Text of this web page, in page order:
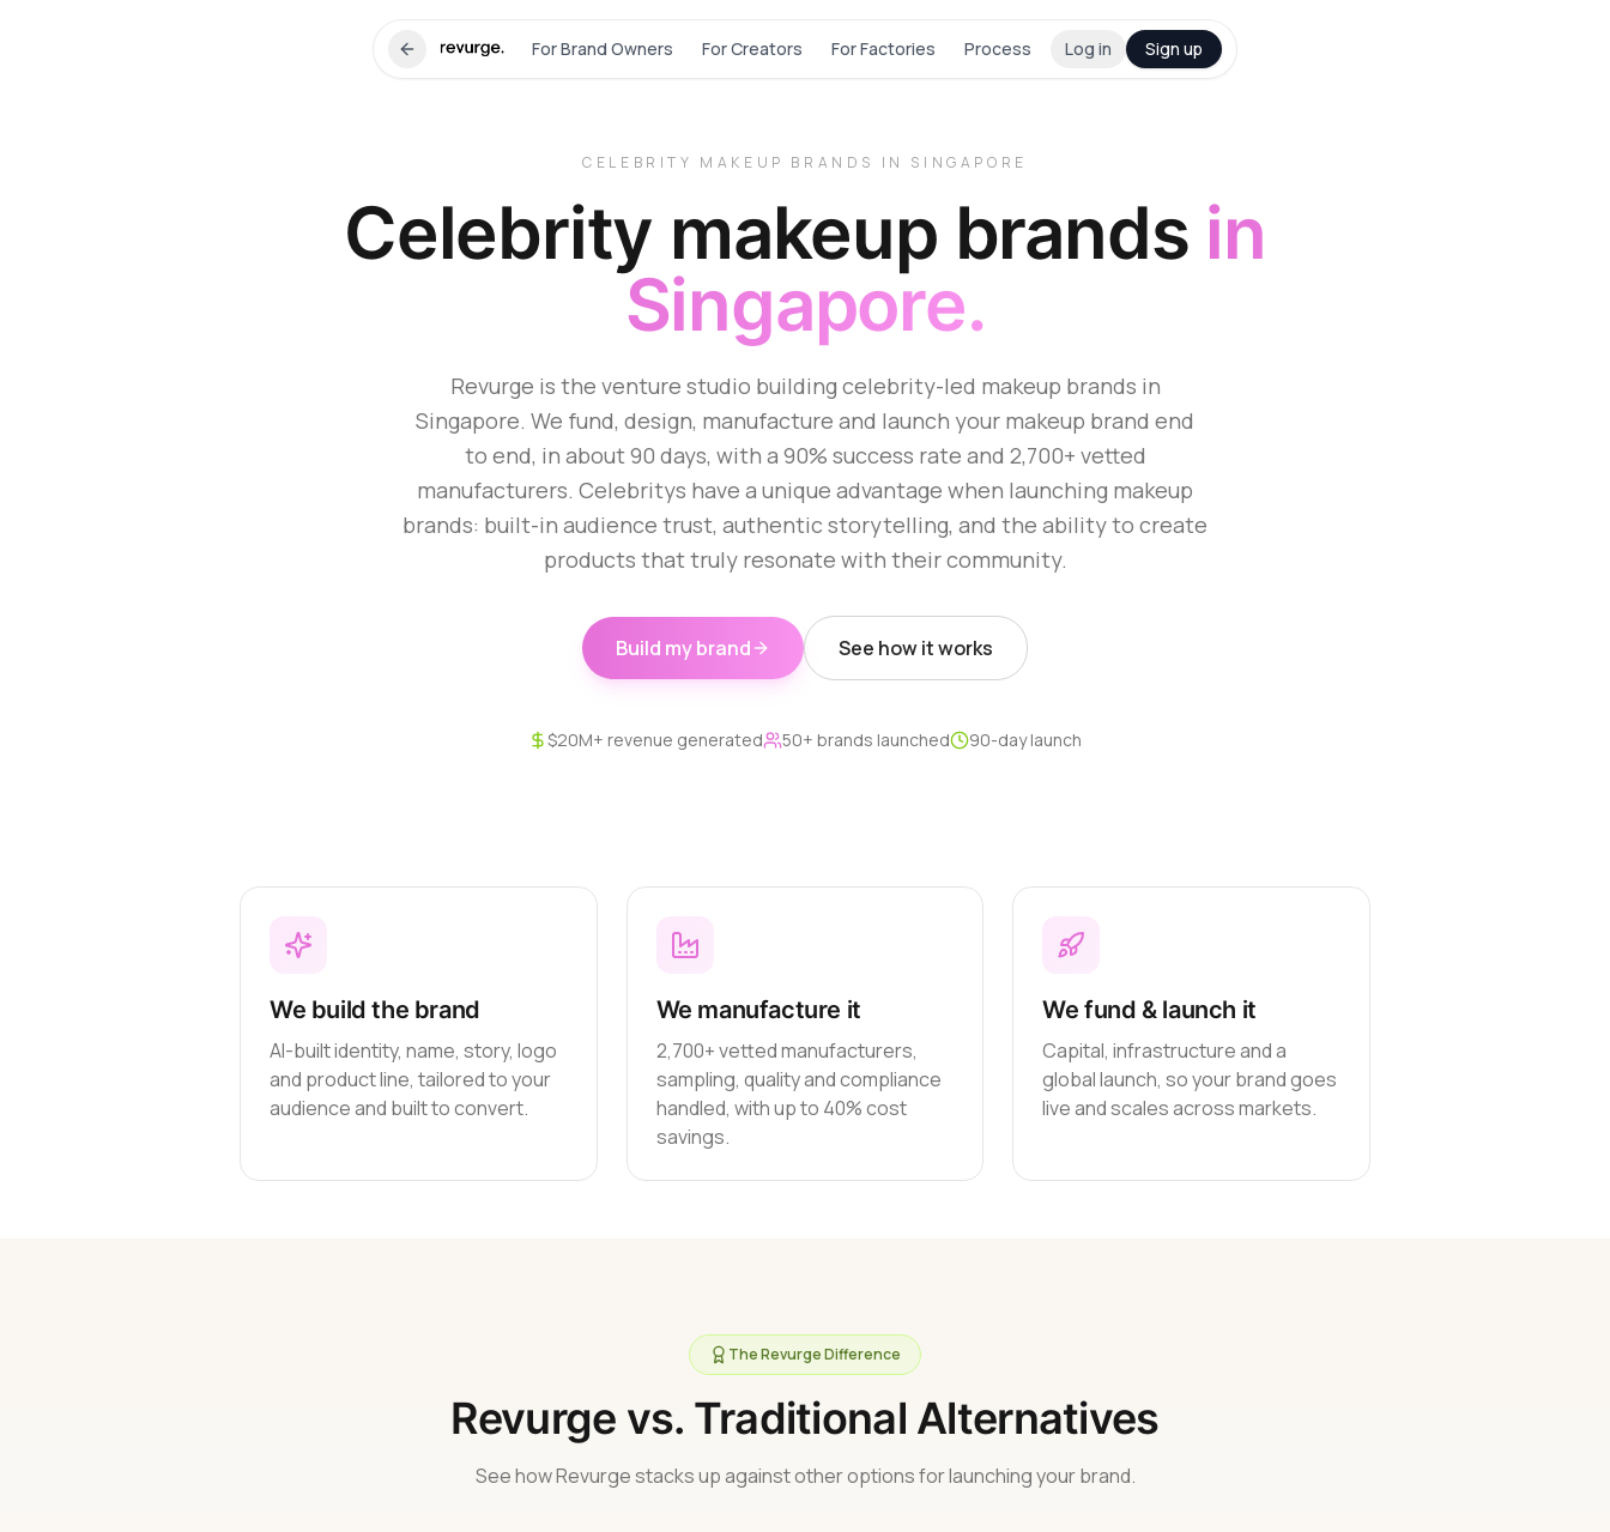
For Brand Owners For Creators For Factories Process Log in Sign up
CELEBRITY MAKEUP BRANDS IN SINGAPORE
Celebrity makeup brands in
Singapore.
Revurge is the venture studio building celebrity-led makeup brands in
Singapore. We fund, design, manufacture and launch your makeup brand end
to end, in about 90 days, with a 90% success rate and 2,700+ vetted
manufacturers. Celebritys have a unique advantage when launching makeup
brands: built-in audience trust, authentic storytelling, and the ability to create
products that truly resonate with their community.
Build my brand See how it works
$20M+ revenue generated 50+ brands launched 90-day launch
We build the brand
AI-built identity, name, story, logo
and product line, tailored to your
audience and built to convert.
We manufacture it
2,700+ vetted manufacturers,
sampling, quality and compliance
handled, with up to 40% cost
savings.
We fund & launch it
Capital, infrastructure and a
global launch, so your brand goes
live and scales across markets.
The Revurge Difference
Revurge vs. Traditional Alternatives
See how Revurge stacks up against other options for launching your brand.